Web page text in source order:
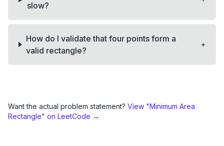
slow?
How do I validate that four points form a
valid rectangle?
+
Want the actual problem statement? View "Minimum Area
Rectangle" on LeetCode →